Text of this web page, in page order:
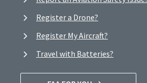
Register a Drone?
Register My Aircraft?
Travel with Batteries?